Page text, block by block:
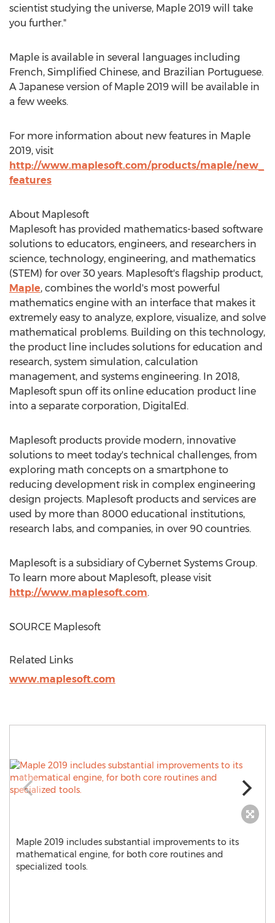
scientist studying the universe, Maple 2019 will take
you further."
Maple is available in several languages including
French, Simplified Chinese, and Brazilian Portuguese.
A Japanese version of Maple 2019 will be available in
a few weeks.
For more information about new features in Maple
2019, visit
http://www.maplesoft.com/products/maple/new_
features
About Maplesoft
Maplesoft has provided mathematics-based software
solutions to educators, engineers, and researchers in
science, technology, engineering, and mathematics
(STEM) for over 30 years. Maplesoft's flagship product,
Maple, combines the world's most powerful
mathematics engine with an interface that makes it
extremely easy to analyze, explore, visualize, and solve
mathematical problems. Building on this technology,
the product line includes solutions for education and
research, system simulation, calculation
management, and systems engineering. In 2018,
Maplesoft spun off its online education product line
into a separate corporation, DigitalEd.
Maplesoft products provide modern, innovative
solutions to meet today's technical challenges, from
exploring math concepts on a smartphone to
reducing development risk in complex engineering
design projects. Maplesoft products and services are
used by more than 8000 educational institutions,
research labs, and companies, in over 90 countries.
Maplesoft is a subsidiary of Cybernet Systems Group.
To learn more about Maplesoft, please visit
http://www.maplesoft.com.
SOURCE Maplesoft
Related Links
www.maplesoft.com
Maple 2019 includes substantial improvements to its
mathematical engine, for both core routines and
specialized tools.